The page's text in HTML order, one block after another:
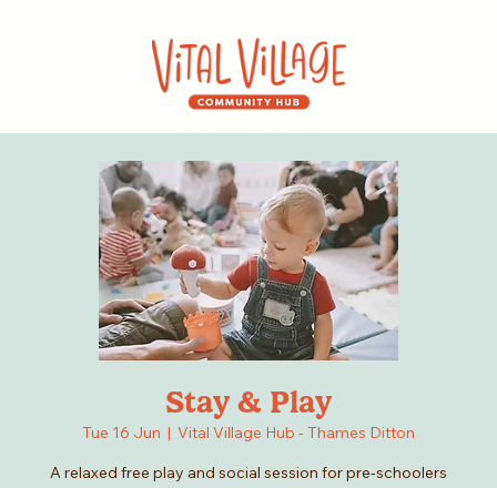
Stay & Play
Tue 16 Jun
  |
Vital Village Hub - Thames Ditton
A relaxed free play and social session for pre-schoolers